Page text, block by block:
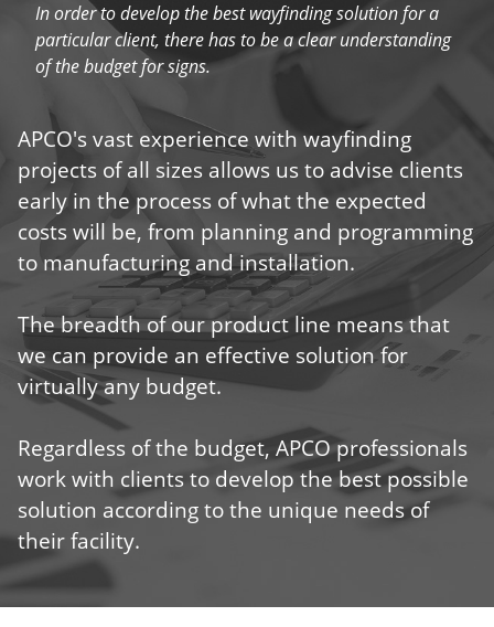
In order to develop the best wayfinding solution for a
particular client, there has to be a clear understanding
of the budget for signs.
APCO's vast experience with wayfinding
projects of all sizes allows us to advise clients
early in the process of what the expected
costs will be, from planning and programming
to manufacturing and installation.
The breadth of our product line means that
we can provide an effective solution for
virtually any budget.
Regardless of the budget, APCO professionals
work with clients to develop the best possible
solution according to the unique needs of
their facility.